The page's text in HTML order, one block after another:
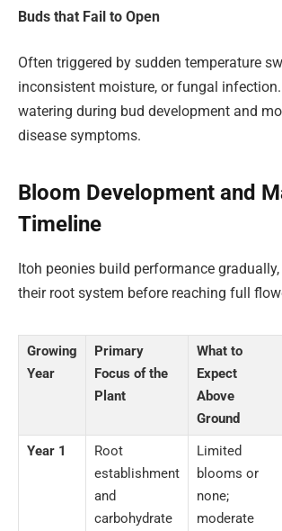
Buds that Fail to Open
Often triggered by sudden temperature
inconsistent moisture, or fungal
watering during bud development and
disease symptoms.
Bloom Development and
Timeline
Itoh peonies build performance
their root system before reaching full
Growing
Year
Primary
Focus of the
Plant
What to
Expect
Above
Ground
Year 1
Root
establishment
and
carbohydrate
Limited
blooms or
none;
moderate